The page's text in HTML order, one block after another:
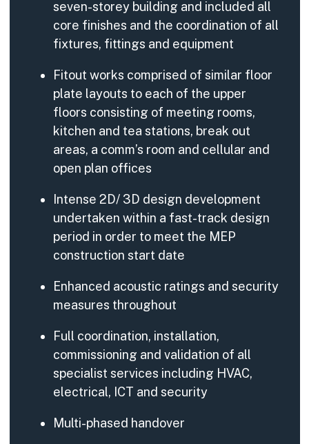
seven-storey building and included all
core finishes and the coordination of all
fixtures, fittings and equipment
Fitout works comprised of similar floor
plate layouts to each of the upper
floors consisting of meeting rooms,
kitchen and tea stations, break out
areas, a comm’s room and cellular and
open plan offices
Intense 2D/ 3D design development
undertaken within a fast-track design
period in order to meet the MEP
construction start date
Enhanced acoustic ratings and security
measures throughout
Full coordination, installation,
commissioning and validation of all
specialist services including HVAC,
electrical, ICT and security
Multi-phased handover